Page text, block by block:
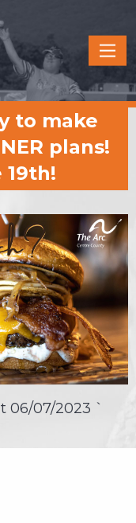
to make
plans!
19th!
06/07/2023 `